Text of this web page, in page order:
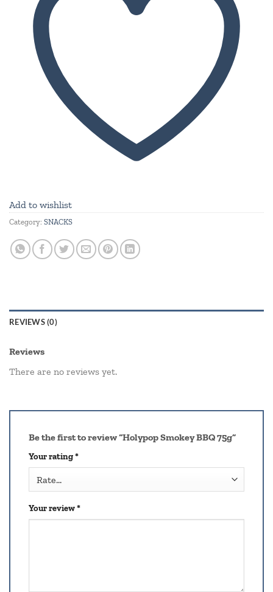
Add to wishlist
Category: SNACKS
REVIEWS (0)
Reviews
There are no reviews yet.
Be the first to review “Holypop Smokey BBQ 75g”
Your rating*
Your review*